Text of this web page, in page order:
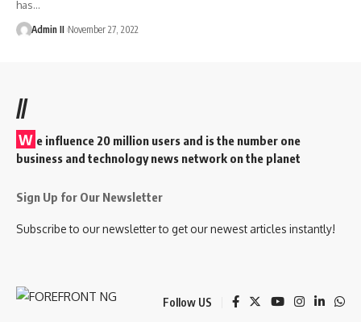
has…
Admin II November 27, 2022
//
W e influence 20 million users and is the number one
business and technology news network on the planet
Sign Up for Our Newsletter
Subscribe to our newsletter to get our newest articles instantly!
Follow US